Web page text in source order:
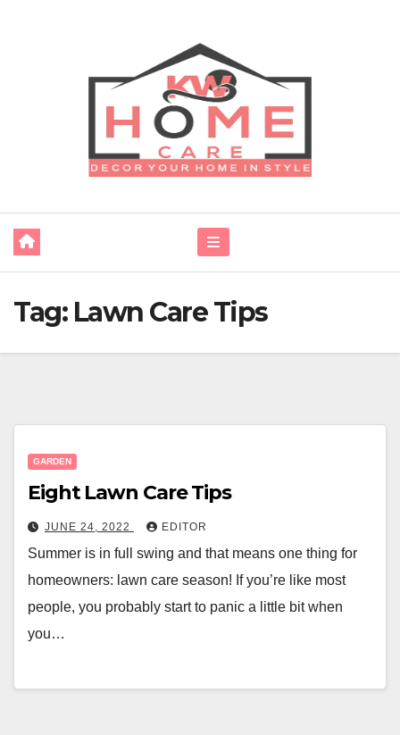
Tag: Lawn Care Tips
GARDEN
Eight Lawn Care Tips
JUNE 24, 2022 EDITOR
Summer is in full swing and that means one thing for
homeowners: lawn care season! If you’re like most
people, you probably start to panic a little bit when
you…